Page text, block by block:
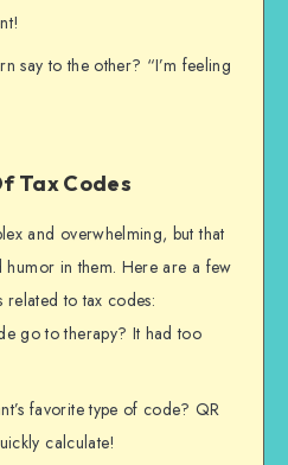
say to the other? “I’m feeling
Tax Codes
and overwhelming, but that
humor in them. Here are a few
related to tax codes:
go to therapy? It had too
favorite type of code? QR
calculate!